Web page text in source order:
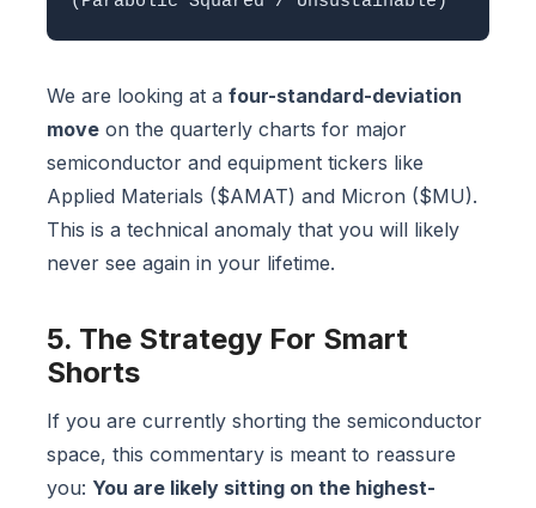
We are looking at a four-standard-deviation
move on the quarterly charts for major
semiconductor and equipment tickers like
Applied Materials ($AMAT) and Micron ($MU).
This is a technical anomaly that you will likely
never see again in your lifetime.
5. The Strategy For Smart
Shorts
If you are currently shorting the semiconductor
space, this commentary is meant to reassure
you: You are likely sitting on the highest-